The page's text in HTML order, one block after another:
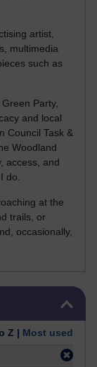
artist,
multimedia
such as
Party,
and local
Council Task &
Woodland
access, and
do.
at the
trails, or
occasionally,
Z | Most used